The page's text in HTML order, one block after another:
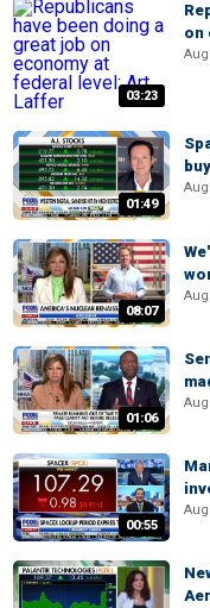
03:23
on
01:49
08:07
01:06
00:55